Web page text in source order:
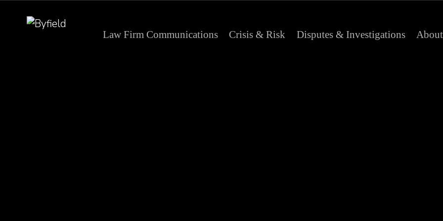
Law Firm Communications Crisis & Risk Disputes & Investigations